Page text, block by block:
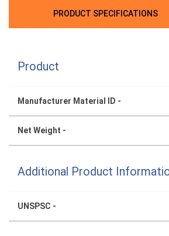
PRODUCT SPECIFICATIONS
Product
Manufacturer Material ID -
Net Weight -
Additional Product
UNSPSC -